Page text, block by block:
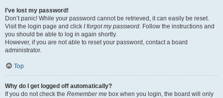
I’ve lost my password!
Don’t panic! While your password cannot be retrieved, it can easily be reset.
Visit the login page and click I forgot my password. Follow the instructions and
you should be able to log in again shortly.
However, if you are not able to reset your password, contact a board
administrator.
Top
Why do I get logged off automatically?
If you do not check the Remember me box when you login, the board will only